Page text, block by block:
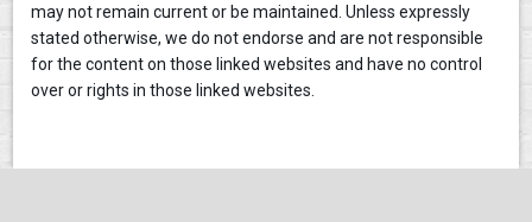
may not remain current or be maintained. Unless expressly
stated otherwise, we do not endorse and are not responsible
for the content on those linked websites and have no control
over or rights in those linked websites.